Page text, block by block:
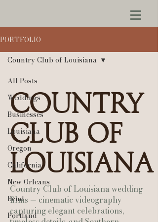
PORTFOLIO
All Posts
Weddings
Businesses
Louisiana
Oregon
California
New Orleans
Bend
Portland
Country Club of Louisiana
Country
Club of
Louisiana
Country Club of Louisiana wedding
films — cinematic videography
capturing elegant celebrations,